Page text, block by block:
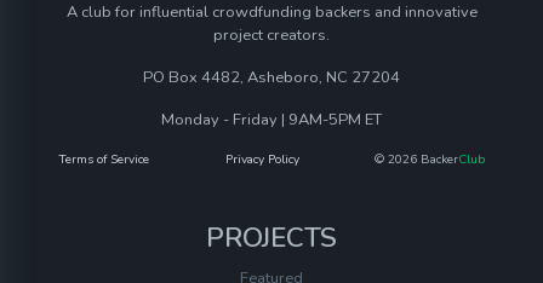
A club for influential crowdfunding backers and innovative
project creators.
PO Box 4482, Asheboro, NC 27204
Monday - Friday | 9AM-5PM ET
Terms of Service Privacy Policy © 2026 BackerClub
PROJECTS
Featured